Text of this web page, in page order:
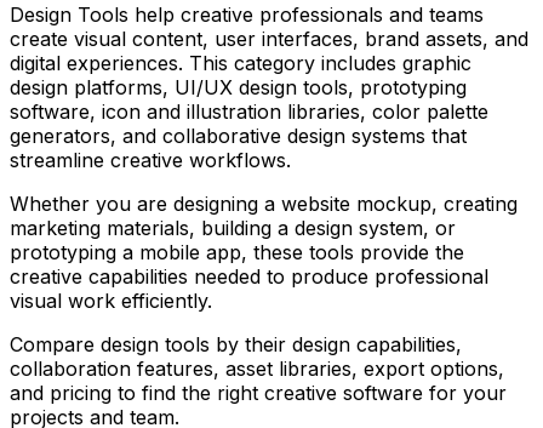
Design Tools help creative professionals and teams
create visual content, user interfaces, brand assets, and
digital experiences. This category includes graphic
design platforms, UI/UX design tools, prototyping
software, icon and illustration libraries, color palette
generators, and collaborative design systems that
streamline creative workflows.
Whether you are designing a website mockup, creating
marketing materials, building a design system, or
prototyping a mobile app, these tools provide the
creative capabilities needed to produce professional
visual work efficiently.
Compare design tools by their design capabilities,
collaboration features, asset libraries, export options,
and pricing to find the right creative software for your
projects and team.